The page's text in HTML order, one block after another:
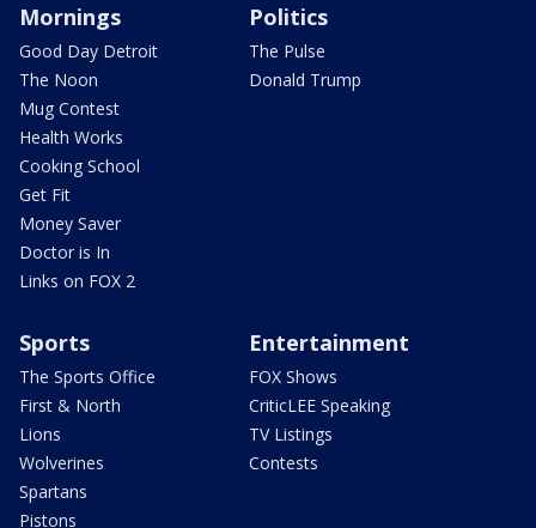
Mornings
Good Day Detroit
The Noon
Mug Contest
Health Works
Cooking School
Get Fit
Money Saver
Doctor is In
Links on FOX 2
Politics
The Pulse
Donald Trump
Sports
The Sports Office
First & North
Lions
Wolverines
Spartans
Pistons
Entertainment
FOX Shows
CriticLEE Speaking
TV Listings
Contests